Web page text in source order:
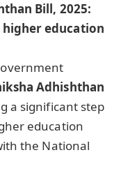
Bill, 2025:
education
Adhishthan
a significant step
education
the National